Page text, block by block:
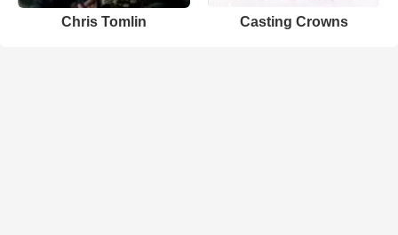
Chris Tomlin Casting Crowns